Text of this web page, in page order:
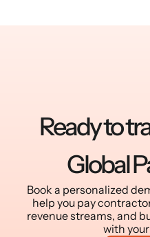
Ready to
Global
Book a personalized
help you pay
revenue streams, and
with